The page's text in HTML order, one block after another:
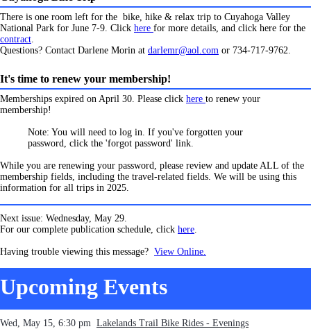
There is one room left for the bike, hike & relax trip to Cuyahoga Valley
National Park for June 7-9. Click here for more details, and click here for the
contract.
Questions? Contact Darlene Morin at darlemr@aol.com or 734-717-9762.
It's time to renew your membership!
Memberships expired on April 30. Please click here to renew your
membership!
Note: You will need to log in. If you've forgotten your
password, click the 'forgot password' link.
While you are renewing your password, please review and update ALL of the
membership fields, including the travel-related fields. We will be using this
information for all trips in 2025.
Next issue: Wednesday, May 29.
For our complete publication schedule, click here.
Having trouble viewing this message? View Online.
Upcoming Events
Wed, May 15, 6:30 pm Lakelands Trail Bike Rides - Evenings